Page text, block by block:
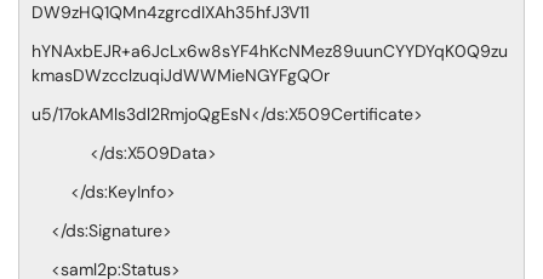
DW9zHQ1QMn4zgrcdIXAh35hfJ3V11
hYNAxbEJR+a6JcLx6w8sYF4hKcNMez89uunCYYDYqK0Q9zu
kmasDWzcclzuqiJdWWMieNGYFgQOr
u5/17okAMls3dl2RmjoQgEsN</ds:X509Certificate>
</ds:X509Data>
</ds:KeyInfo>
</ds:Signature>
<saml2p:Status>